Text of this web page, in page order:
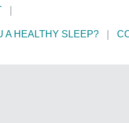
A HEALTHY SLEEP?